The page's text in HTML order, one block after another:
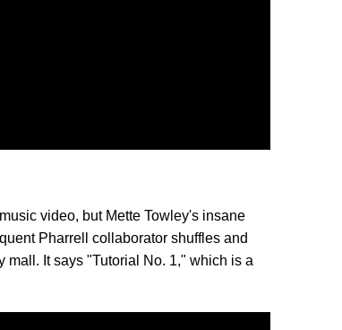
video, but Mette Towley's insane
Pharrell collaborator shuffles and
It says "Tutorial No. 1," which is a